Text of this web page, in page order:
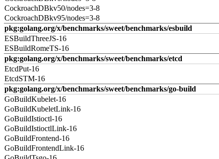
CockroachDBkv50/nodes=3-8
CockroachDBkv95/nodes=3-8
pkg:golang.org/x/benchmarks/sweet/benchmarks/esbuild
ESBuildThreeJS-16
ESBuildRomeTS-16
pkg:golang.org/x/benchmarks/sweet/benchmarks/etcd
EtcdPut-16
EtcdSTM-16
pkg:golang.org/x/benchmarks/sweet/benchmarks/go-build
GoBuildKubelet-16
GoBuildKubeletLink-16
GoBuildIstioctl-16
GoBuildIstioctlLink-16
GoBuildFrontend-16
GoBuildFrontendLink-16